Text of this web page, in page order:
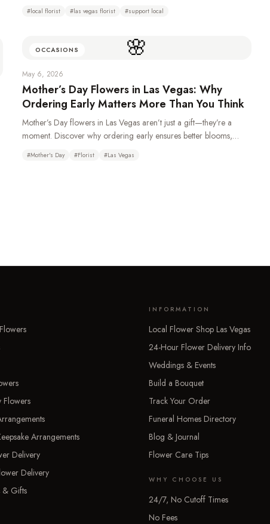
money in your community, getting better craftsmanship, and
#local florist #las vegas florist #support local
🌸
OCCASIONS
May 6, 2026
Mother’s Day Flowers in Las Vegas: Why
Ordering Early Matters More Than You Think
Mother’s Day flowers in Las Vegas aren’t just a gift—they’re a
moment. Discover why ordering early ensures better blooms,
#Mother's Day #Florist #Las Vegas
Flowers
Arrangements
Delivery
Delivery
& Gifts
INFORMATION
Local Flower Shop Las Vegas
24-Hour Flower Delivery Info
Weddings & Events
Build a Bouquet
Track Your Order
Funeral Homes Directory
Blog & Journal
Flower Care Tips
WHY CHOOSE US
24/7, No Cutoff Times
No Fees